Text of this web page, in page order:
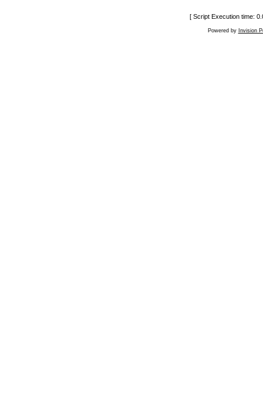
[ Script Execution time:
Powered by Invision